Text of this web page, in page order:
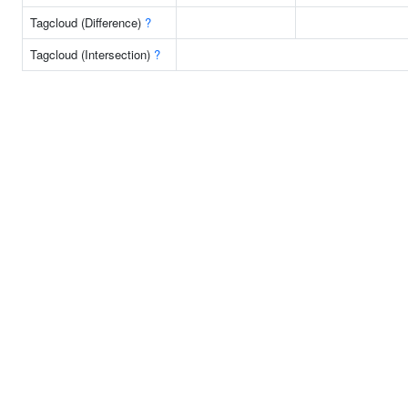
Tagcloud (Difference) ?
Tagcloud (Intersection) ?